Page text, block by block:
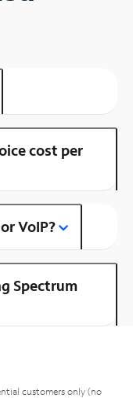
cost per
VoIP?
Spectrum
customers only (no